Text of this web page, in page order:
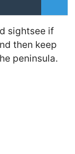
sightsee if
then keep
peninsula.